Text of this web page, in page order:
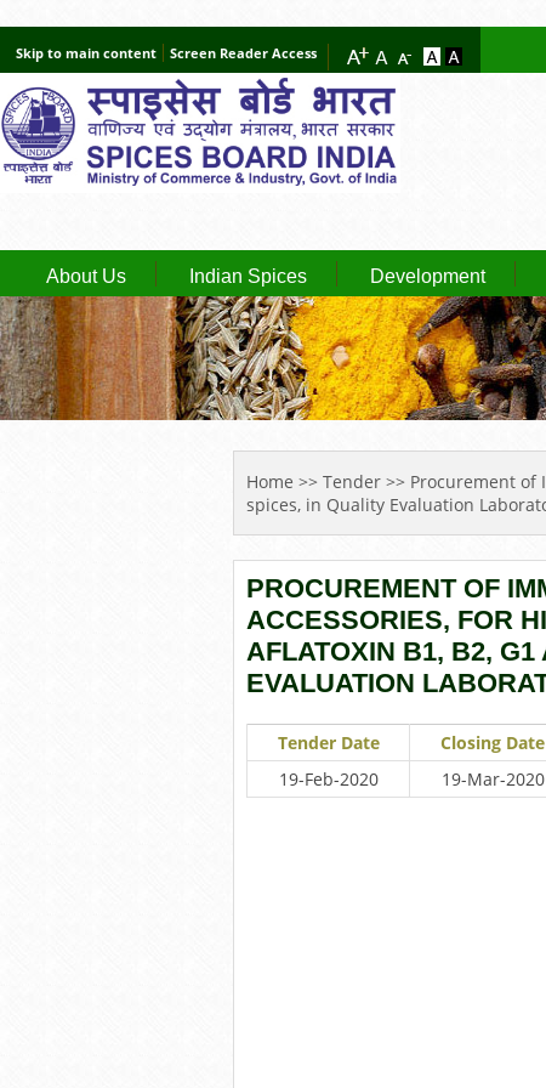
Skip to main content Screen Reader Access
About Us Indian Spices Development
YOU ARE HERE
Home >> Tender >> Procurement of
spices, in Quality Evaluation
PROCUREMENT OF
ACCESSORIES, FOR
AFLATOXIN B1, B2,
EVALUATION
Tender Date Closing Date
19-Feb-2020
19-Mar-2020